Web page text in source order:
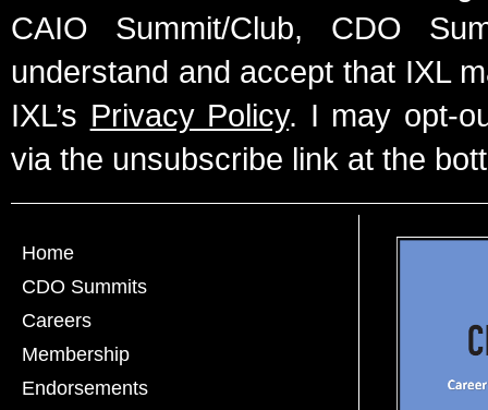
CAIO Summit/Club, CDO
understand and accept that IXL
IXL’s Privacy Policy. I may opt-
via the unsubscribe link at the
Home
CDO Summits
Careers
Membership
Endorsements